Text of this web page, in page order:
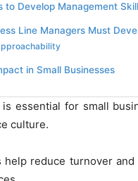
to Develop Management
Line Managers Must
in Small Businesses
essential for small
culture.
help reduce turnover